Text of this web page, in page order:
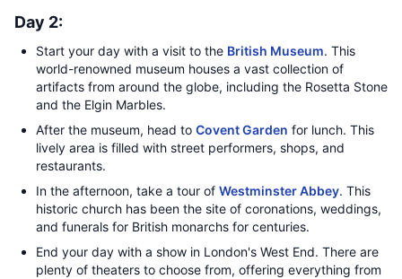
Day 2:
Start your day with a visit to the British Museum. This
world-renowned museum houses a vast collection of
artifacts from around the globe, including the Rosetta Stone
and the Elgin Marbles.
After the museum, head to Covent Garden for lunch. This
lively area is filled with street performers, shops, and
restaurants.
In the afternoon, take a tour of Westminster Abbey. This
historic church has been the site of coronations, weddings,
and funerals for British monarchs for centuries.
End your day with a show in London's West End. There are
plenty of theaters to choose from, offering everything from